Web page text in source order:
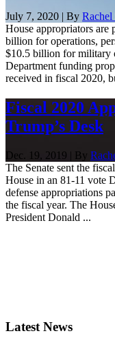
July 7, 2020 | By Rachel
House appropriators are
billion for operations,
$10.5 billion for military
Department funding
received in fiscal 2020,
Fiscal 2020
Trump’s Desk
Dec. 19, 2019 | By
The Senate sent the
House in an 81-11 vote
defense appropriations
the fiscal year. The
President Donald ...
Latest News